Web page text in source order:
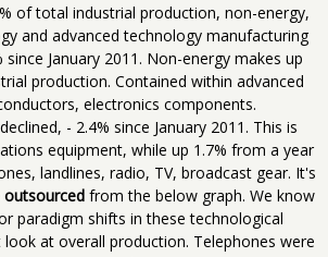
of total industrial production, non-energy,
and advanced technology manufacturing
since January 2011. Non-energy makes up
production. Contained within advanced
electronics components.
- 2.4% since January 2011. This is
equipment, while up 1.7% from a year
landlines, radio, TV, broadcast gear. It's
from the below graph. We know
paradigm shifts in these technological
look at overall production. Telephones were